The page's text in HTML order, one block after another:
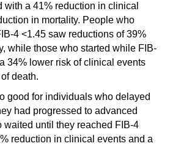
with a 41% reduction in clinical
in mortality. People who
4 <1.45 saw reductions of 39%
while those who started while FIB-
34% lower risk of clinical events
death.
good for individuals who delayed
had progressed to advanced
until they reached FIB-4
reduction in clinical events and a